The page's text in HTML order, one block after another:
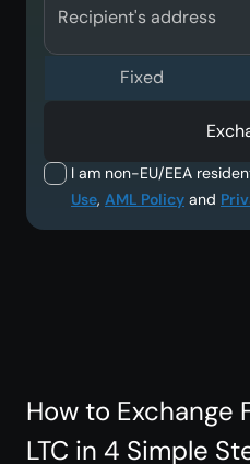
Recipient's address
I am non-EU/EEA
Use, AML Policy and
Fixed
How to Exchange
LTC in 4 Simple